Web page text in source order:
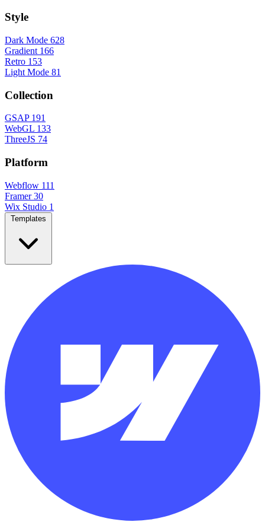
Style
Dark Mode 628
Gradient 166
Retro 153
Light Mode 81
Collection
GSAP 191
WebGL 133
ThreeJS 74
Platform
Webflow 111
Framer 30
Wix Studio 1